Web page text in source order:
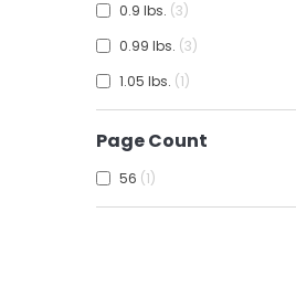
0.9 lbs. 3
0.99 lbs. 3
1.05 lbs. 1
Page Count
56 1